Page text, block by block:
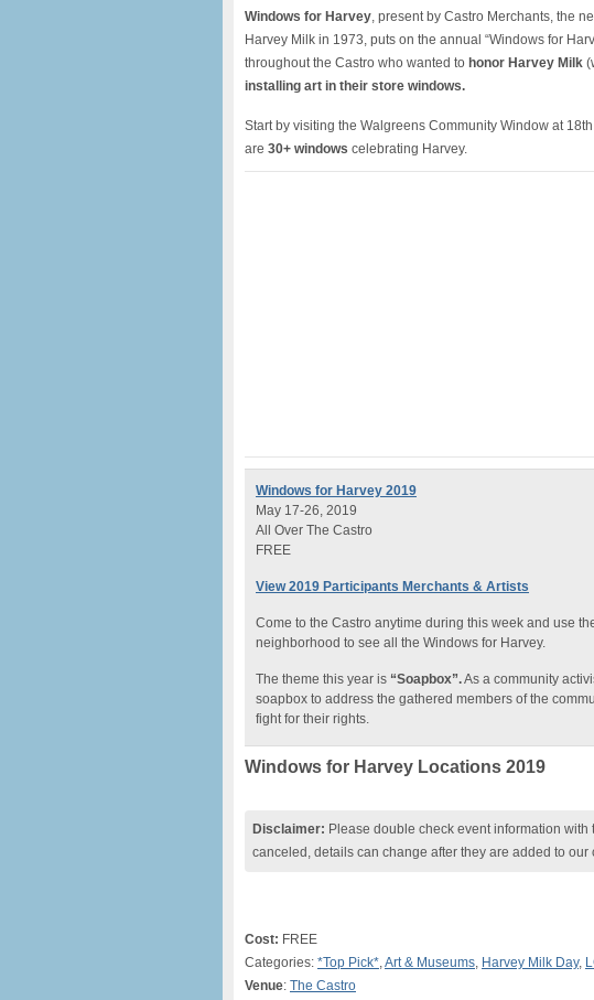
Windows for Harvey, present by Castro Merchants, the
Harvey Milk in 1973, puts on the annual “Windows for
throughout the Castro who wanted to honor Harvey Milk
installing art in their store windows.
Start by visiting the Walgreens Community Window at
are 30+ windows celebrating Harvey.
Windows for Harvey 2019
May 17-26, 2019
All Over The Castro
FREE
View 2019 Participants Merchants & Artists
Come to the Castro anytime during this week and use
neighborhood to see all the Windows for Harvey.
The theme this year is “Soapbox”.As a community
soapbox to address the gathered members of the
fight for their rights.
Windows for Harvey Locations 2019
Disclaimer: Please double check event information
canceled, details can change after they are added to our
Cost: FREE
Categories: *Top Pick*,Art & Museums, Harvey Milk Day,
Venue: The Castro